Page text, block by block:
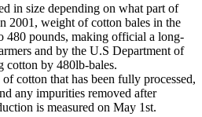
in size depending on what part of
2001, weight of cotton bales in the
480 pounds, making official a long-
and by the U.S Department of
cotton by 480lb-bales.
cotton that has been fully processed,
any impurities removed after
is measured on May 1st.